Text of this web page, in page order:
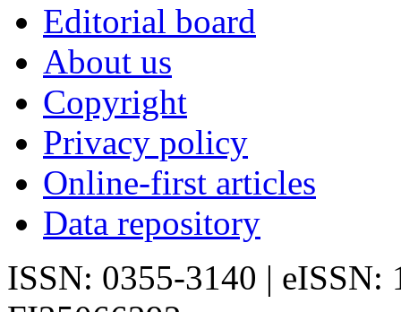
Editorial board
About us
Copyright
Privacy policy
Online-first articles
Data repository
ISSN: 0355-3140 | eISSN: